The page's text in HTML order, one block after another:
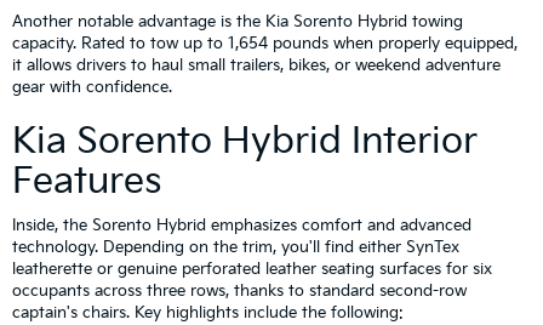
Another notable advantage is the Kia Sorento Hybrid towing
capacity. Rated to tow up to 1,654 pounds when properly equipped,
it allows drivers to haul small trailers, bikes, or weekend adventure
gear with confidence.
Kia Sorento Hybrid Interior
Features
Inside, the Sorento Hybrid emphasizes comfort and advanced
technology. Depending on the trim, you'll find either SynTex
leatherette or genuine perforated leather seating surfaces for six
occupants across three rows, thanks to standard second-row
captain's chairs. Key highlights include the following: